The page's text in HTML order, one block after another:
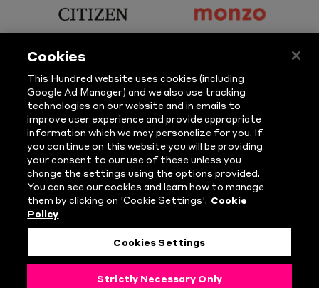
Partner
Snacks
sponsor
sponsor
sponsor
Sure
sponsor
Vitality
sponsor
Masuri
sponsor
New
Era
© Copyright The Hundred 2026.
Follow Us
Cookies
This Hundred website uses cookies (including
Google Ad Manager) and we also use tracking
technologies on our website and in emails to
improve user experience and provide appropriate
information which we may personalize for you. If
you continue on this website you will be providing
your consent to our use of these unless you
change the settings using the options provided.
You can see our cookies and learn how to manage
them by clicking on 'Cookie Settings'. Cookie
Policy
Cookies Settings
Strictly Necessary Only